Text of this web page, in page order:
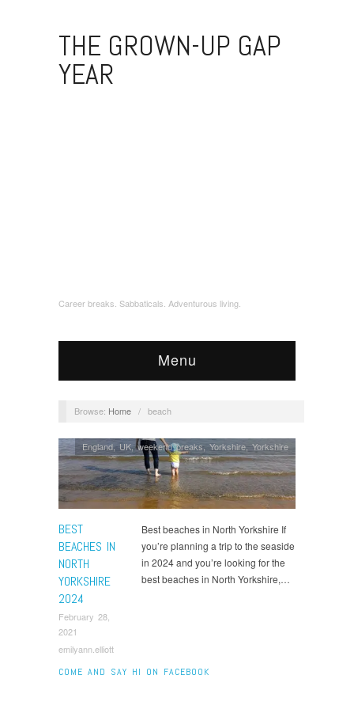
THE GROWN-UP GAP
YEAR
Career breaks. Sabbaticals. Adventurous living.
Menu
Browse: Home / beach
BEST
BEACHES IN
NORTH
YORKSHIRE
2024
February 28,
2021
emilyann.elliott
England ,UK,weekend breaks,Yorkshire,Yorkshire
Best beaches in North Yorkshire If
you’re planning a trip to the seaside
in 2024 and you’re looking for the
best beaches in North Yorkshire,…
COME AND SAY HI ON FACEBOOK